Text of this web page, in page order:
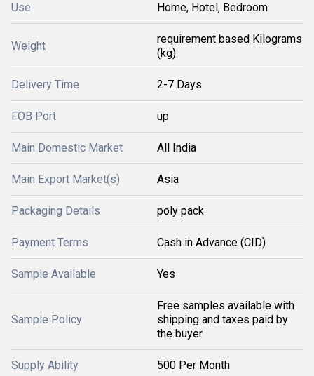
Use Home, Hotel, Bedroom
Weight
requirement based Kilograms
(kg)
Delivery Time 2-7 Days
FOB Port up
Main Domestic Market All India
Main Export Market(s) Asia
Packaging Details poly pack
Payment Terms Cash in Advance (CID)
Sample Available Yes
Sample Policy
Free samples available with
shipping and taxes paid by
the buyer
Supply Ability 500 Per Month